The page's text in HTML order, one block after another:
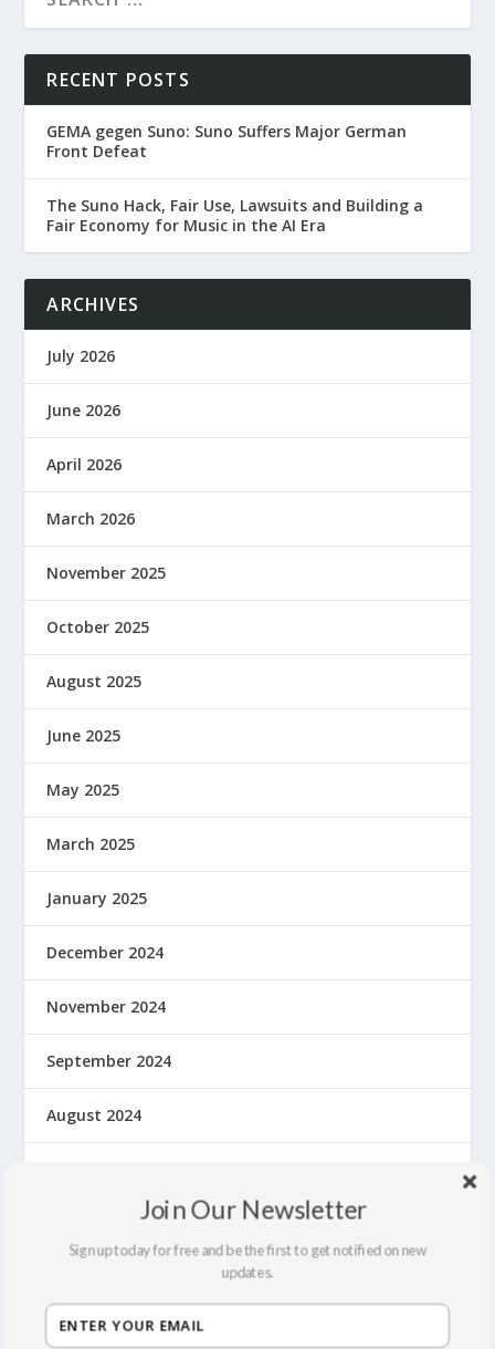
RECENT POSTS
GEMA gegen Suno: Suno Suffers Major German
Front Defeat
The Suno Hack, Fair Use, Lawsuits and Building a
Fair Economy for Music in the AI Era
ARCHIVES
July 2026
June 2026
April 2026
March 2026
November 2025
October 2025
August 2025
June 2025
May 2025
March 2025
January 2025
December 2024
November 2024
September 2024
August 2024
April 2024
Join Our Newsletter
Sign up today for free and be the first to get notified on new
updates.